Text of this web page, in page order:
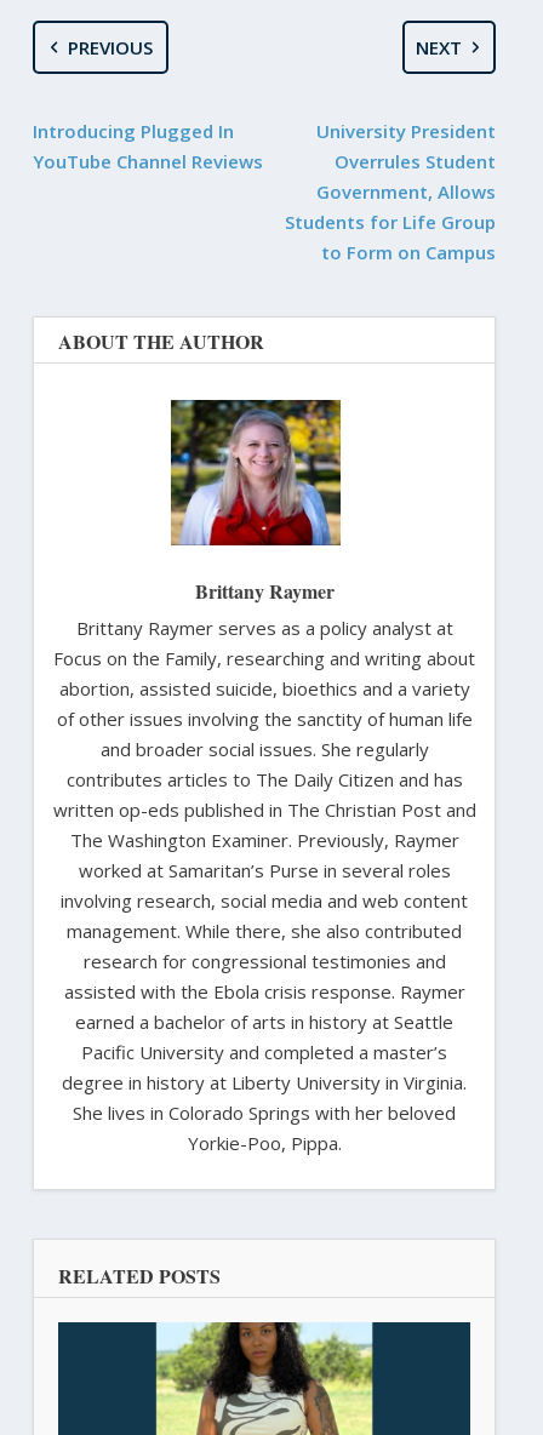
PREVIOUS
Introducing Plugged In
YouTube Channel Reviews
NEXT
University President
Overrules Student
Government, Allows
Students for Life Group
to Form on Campus
ABOUT THE AUTHOR
Brittany Raymer
Brittany Raymer serves as a policy analyst at
Focus on the Family, researching and writing about
abortion, assisted suicide, bioethics and a variety
of other issues involving the sanctity of human life
and broader social issues. She regularly
contributes articles to The Daily Citizen and has
written op-eds published in The Christian Post and
The Washington Examiner. Previously, Raymer
worked at Samaritan’s Purse in several roles
involving research, social media and web content
management. While there, she also contributed
research for congressional testimonies and
assisted with the Ebola crisis response. Raymer
earned a bachelor of arts in history at Seattle
Pacific University and completed a master’s
degree in history at Liberty University in Virginia.
She lives in Colorado Springs with her beloved
Yorkie-Poo, Pippa.
RELATED POSTS